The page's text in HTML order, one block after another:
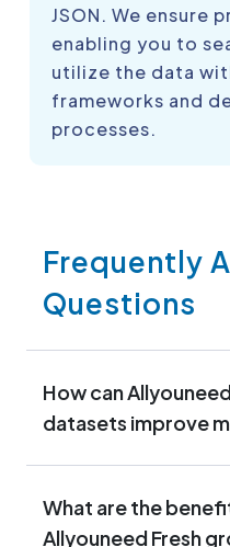
JSON. We ensure
enabling you to
utilize the data
frameworks and
processes.
Frequently
Questions
How can
datasets improve
What are the
Allyouneed Fresh